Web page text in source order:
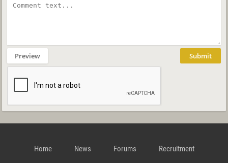
Preview Submit
Home News Forums Recruitment